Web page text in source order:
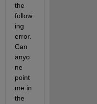
the
follow
ing
error.
Can
anyo
ne
point
me in
the